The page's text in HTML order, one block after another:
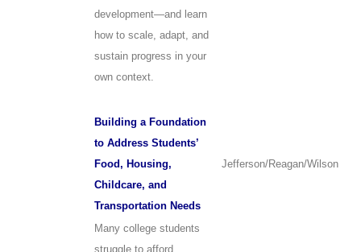
development—and learn
how to scale, adapt, and
sustain progress in your
own context.
Building a Foundation
to Address Students’
Food, Housing,
Childcare, and
Transportation Needs
Jefferson/Reagan/Wilson
Many college students
struggle to afford